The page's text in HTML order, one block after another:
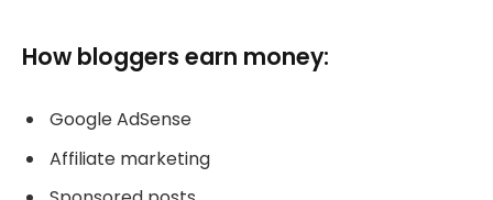
How bloggers earn money:
Google AdSense
Affiliate marketing